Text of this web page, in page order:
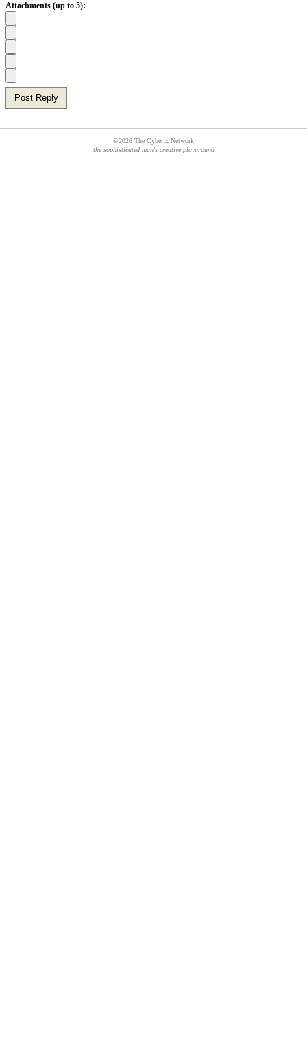
Attachments (up to 5):
Post Reply
©2026 The Cyberix Network
the sophisticated man's creative playground